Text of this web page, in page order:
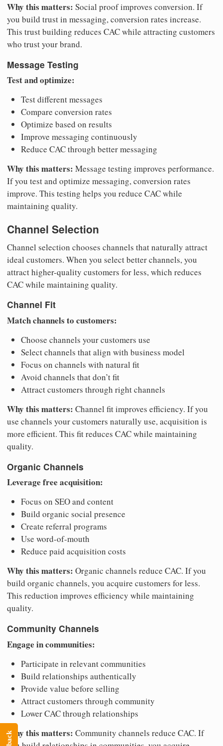
Why this matters: Social proof improves conversion. If
you build trust in messaging, conversion rates increase.
This trust building reduces CAC while attracting customers
who trust your brand.
Message Testing
Test and optimize:
Test different messages
Compare conversion rates
Optimize based on results
Improve messaging continuously
Reduce CAC through better messaging
Why this matters: Message testing improves performance.
If you test and optimize messaging, conversion rates
improve. This testing helps you reduce CAC while
maintaining quality.
Channel Selection
Channel selection chooses channels that naturally attract
ideal customers. When you select better channels, you
attract higher-quality customers for less, which reduces
CAC while maintaining quality.
Channel Fit
Match channels to customers:
Choose channels your customers use
Select channels that align with business model
Focus on channels with natural fit
Avoid channels that don’t fit
Attract customers through right channels
Why this matters: Channel fit improves efficiency. If you
use channels your customers naturally use, acquisition is
more efficient. This fit reduces CAC while maintaining
quality.
Organic Channels
Leverage free acquisition:
Focus on SEO and content
Build organic social presence
Create referral programs
Use word-of-mouth
Reduce paid acquisition costs
Why this matters: Organic channels reduce CAC. If you
build organic channels, you acquire customers for less.
This reduction improves efficiency while maintaining
quality.
Community Channels
Engage in communities:
Participate in relevant communities
Build relationships authentically
Provide value before selling
Attract customers through community
Lower CAC through relationships
Why this matters: Community channels reduce CAC. If